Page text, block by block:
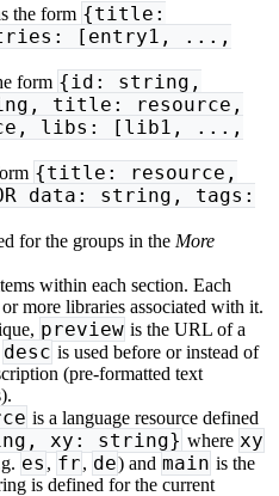
the form {title:
[entry1, ...,
form {id: string,
title: resource,
libs: [lib1, ...,
{title: resource,
data: string, tags:
for the groups in the More
within each section. Each
more libraries associated with it.
preview is the URL of a
desc is used before or instead of
(pre-formatted text
is a language resource defined
xy: string} where xy
es , fr, de) and main is the
is defined for the current